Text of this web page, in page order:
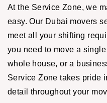
At the Service Zone, we
easy. Our Dubai movers
meet all your shifting
you need to move a
whole house, or a
Service Zone takes pride
detail throughout your